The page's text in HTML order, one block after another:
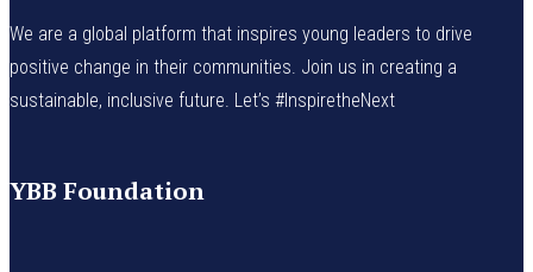
We are a global platform that inspires young leaders to drive
positive change in their communities. Join us in creating a
sustainable, inclusive future. Let’s #InspiretheNext
YBB Foundation